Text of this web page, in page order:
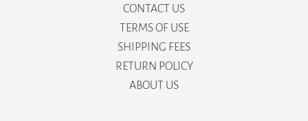
CONTACT US
TERMS OF USE
SHIPPING FEES
RETURN POLICY
ABOUT US